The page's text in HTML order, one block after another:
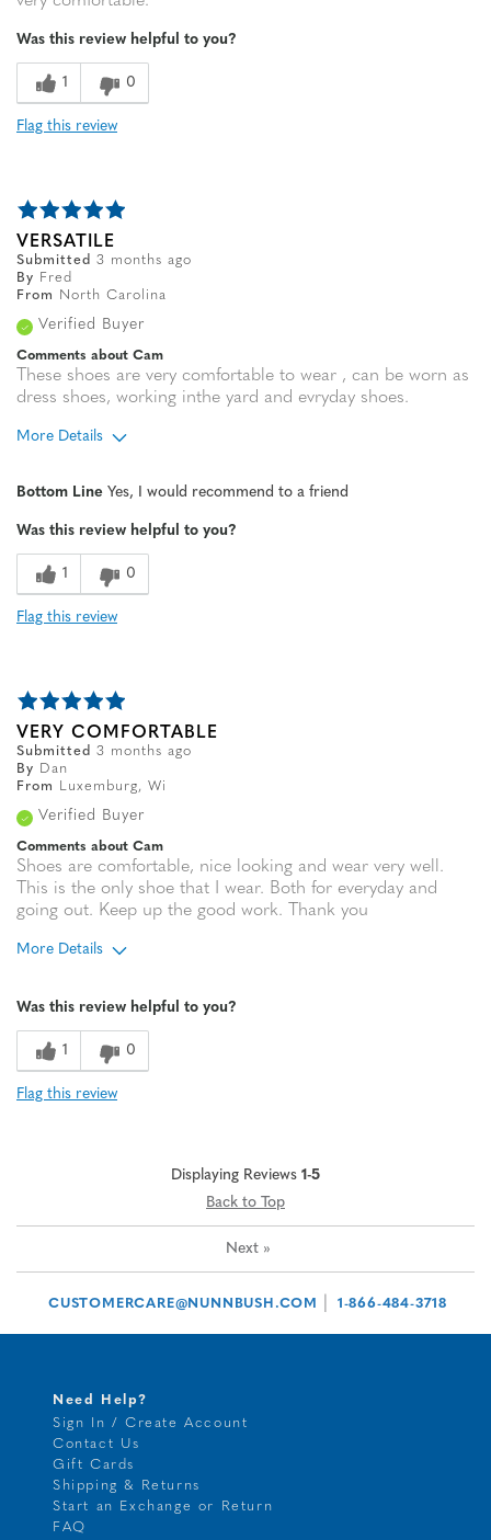
Was this review helpful to you?
1 0
Flag this review
VERSATILE
Submitted 3 months ago
By
Fred
From
North Carolina
Verified Buyer
Comments about Cam
These shoes are very comfortable to wear , can be worn as
dress shoes, working inthe yard and evryday shoes.
More Details
Sizing
Feels true to size
Bottom Line Yes, I would recommend to a friend
Was this review helpful to you?
1 0
Flag this review
VERY COMFORTABLE
Submitted 3 months ago
By
Dan
From
Luxemburg, Wi
Verified Buyer
Comments about Cam
Shoes are comfortable, nice looking and wear very well.
This is the only shoe that I wear. Both for everyday and
going out. Keep up the good work. Thank you
More Details
Was this review helpful to you?
1 0
Flag this review
Displaying Reviews 1-5
Back to Top
Next »
CUSTOMERCARE@NUNNBUSH.COM 1-866-484-3718
Need Help?
Sign In / Create Account
Contact Us
Gift Cards
Shipping & Returns
Start an Exchange or Return
FAQ